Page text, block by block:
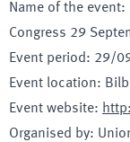
Name of the event:
Congress 29
Event period: 29/
Event location:
Event website:
Organised by: